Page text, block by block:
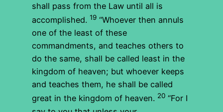
shall pass from the Law until all is
accomplished. 19 “Whoever then annuls
one of the least of these
commandments, and teaches others to
do the same, shall be called least in the
kingdom of heaven; but whoever keeps
and teaches them, he shall be called
great in the kingdom of heaven. 20 “For I